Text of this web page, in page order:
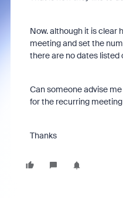
Now. although it is clear
meeting and set the
there are no dates listed
Can someone advise
for the recurring
Thanks